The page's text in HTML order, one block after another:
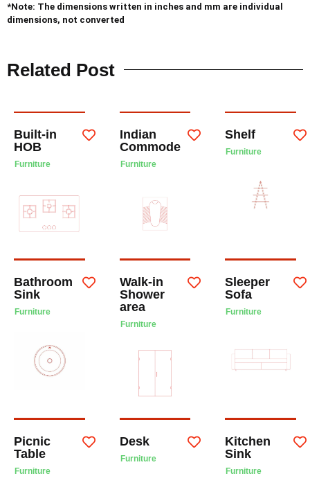
*Note: The dimensions written in inches and mm are individual
dimensions, not converted
Related Post
Built-in
HOB
Furniture
Indian
Commode
Furniture
Shelf
Furniture
Bathroom
Sink
Furniture
Walk-in
Shower
area
Furniture
Sleeper
Sofa
Furniture
Picnic
Table
Furniture
Desk
Furniture
Kitchen
Sink
Furniture